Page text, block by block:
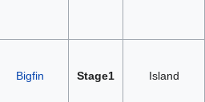
Bigfin Stage1 Island